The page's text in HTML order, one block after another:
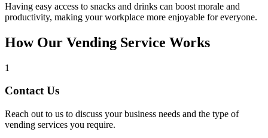
Having easy access to snacks and drinks can boost morale and
productivity, making your workplace more enjoyable for everyone.
How Our Vending Service Works
1
Contact Us
Reach out to us to discuss your business needs and the type of
vending services you require.